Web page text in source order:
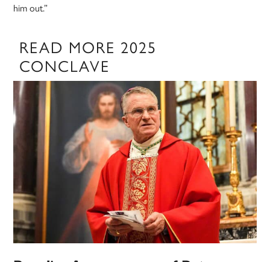
him out.”
READ MORE 2025
CONCLAVE